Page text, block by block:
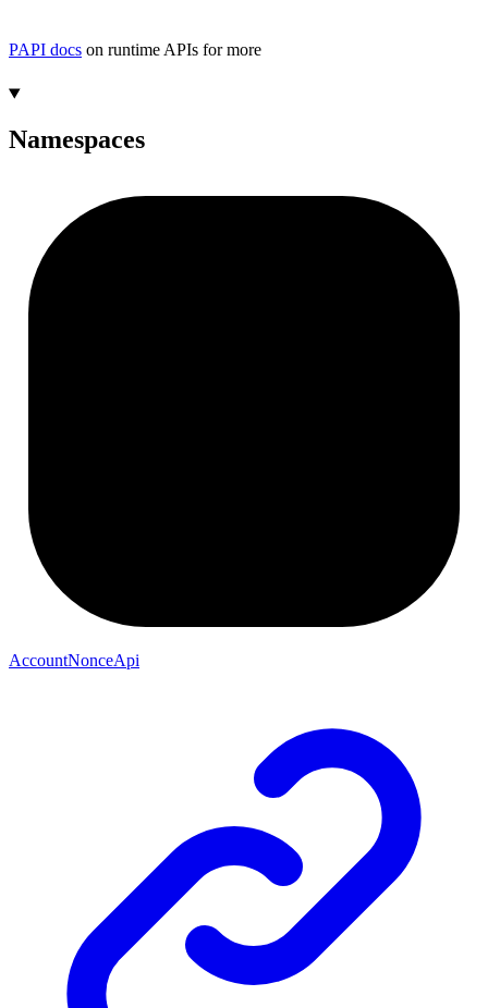
PAPI docs on runtime APIs for more
Namespaces
AccountNonceApi